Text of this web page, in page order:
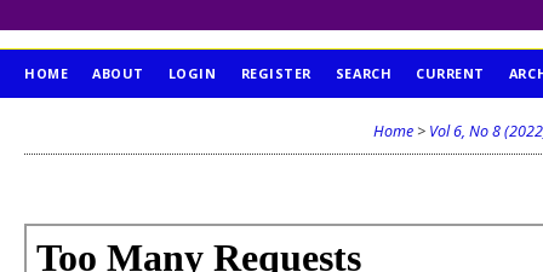
HOME ABOUT LOGIN REGISTER SEARCH CURRENT
Home > Vol 6, No 8